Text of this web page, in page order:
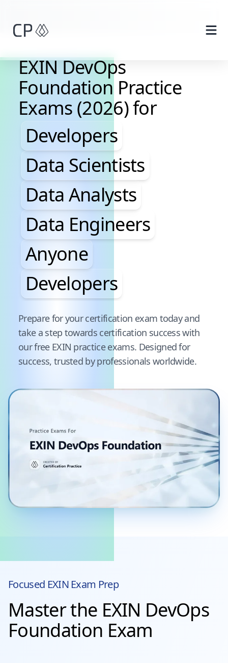
EXIN DevOps
Foundation Practice
Exams (2026) for
Developers, Data
Developers
Data Scientists
Data Analysts
Data Engineers
Anyone
Developers
Pause audience word animation
Prepare for your certification exam today and
take a step towards certification success with
our free EXIN practice exams. Designed for
success, trusted by professionals worldwide.
Focused EXINExam Prep
Master the EXIN DevOps
Foundation Exam